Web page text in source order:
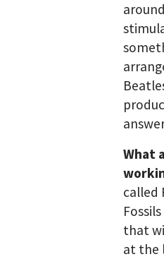
What
called
that
at the